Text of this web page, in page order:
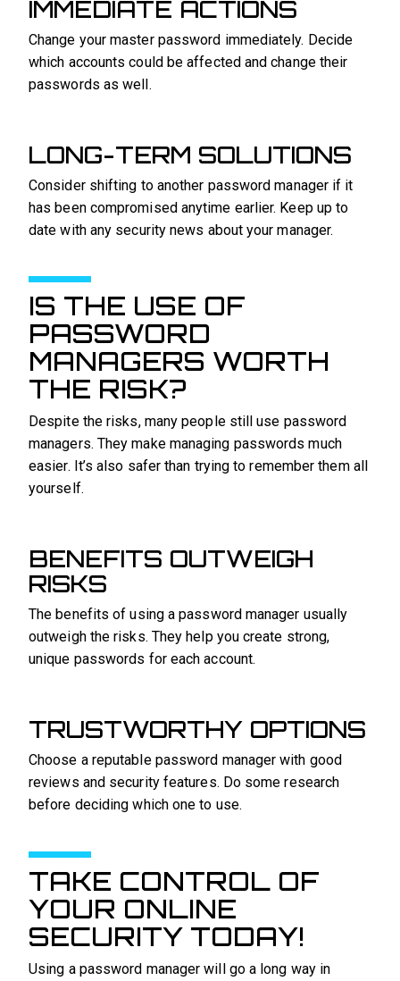
IMMEDIATE ACTIONS
Change your master password immediately. Decide
which accounts could be affected and change their
passwords as well.
LONG-TERM SOLUTIONS
Consider shifting to another password manager if it
has been compromised anytime earlier. Keep up to
date with any security news about your manager.
IS THE USE OF
PASSWORD
MANAGERS WORTH
THE RISK?
Despite the risks, many people still use password
managers. They make managing passwords much
easier. It’s also safer than trying to remember them all
yourself.
BENEFITS OUTWEIGH
RISKS
The benefits of using a password manager usually
outweigh the risks. They help you create strong,
unique passwords for each account.
TRUSTWORTHY OPTIONS
Choose a reputable password manager with good
reviews and security features. Do some research
before deciding which one to use.
TAKE CONTROL OF
YOUR ONLINE
SECURITY TODAY!
Using a password manager will go a long way in